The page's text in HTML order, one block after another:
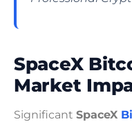
SpaceX
Market
Significant SpaceX